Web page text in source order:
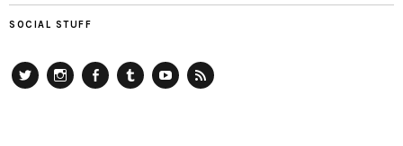
SOCIAL STUFF